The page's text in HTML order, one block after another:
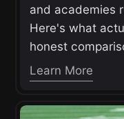
and academies
Here's what
honest
Learn More